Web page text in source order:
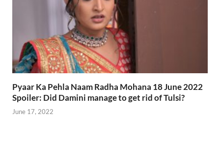
Pyaar Ka Pehla Naam Radha Mohana 18 June 2022
Spoiler: Did Damini manage to get rid of Tulsi?
June 17, 2022